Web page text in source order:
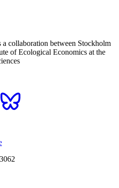
collaboration between Stockholm
of Ecological Economics at the